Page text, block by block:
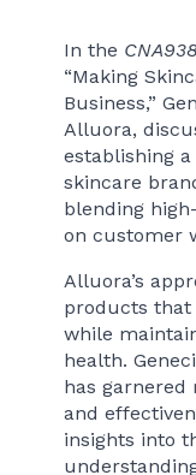
In the
“Making
Business,”
Alluora,
establishing
skincare
blending
on customer
Alluora’s
products that
while
health.
has
and
insights into